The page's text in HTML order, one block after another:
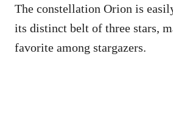
The constellation Orion is
its distinct belt of three stars,
favorite among stargazers.